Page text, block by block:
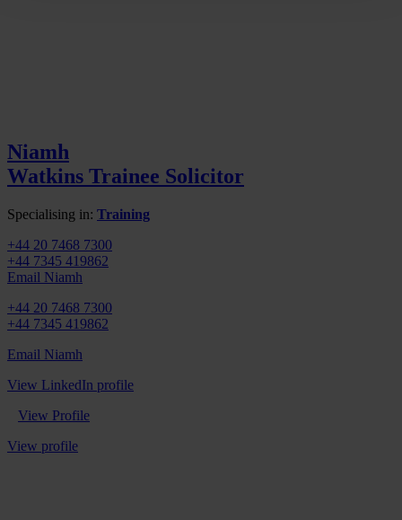
Niamh
Watkins Trainee Solicitor
Specialising in: Training
+44 20 7468 7300
+44 7345 419862
Email Niamh
+44 20 7468 7300
+44 7345 419862
Email Niamh
View LinkedIn profile
View Profile
View profile